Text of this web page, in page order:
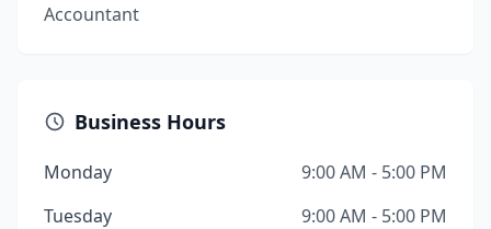
Accountant
Business Hours
Monday
9:00 AM - 5:00 PM
Tuesday
9:00 AM - 5:00 PM